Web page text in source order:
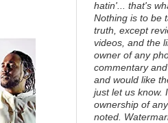
hatin'... that's
Nothing is to be
truth, except
videos, and the
owner of any
commentary
and would like
just let us know.
ownership of
noted.